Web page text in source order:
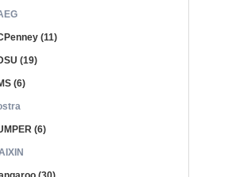
(11)
(19)
(6)
(6)